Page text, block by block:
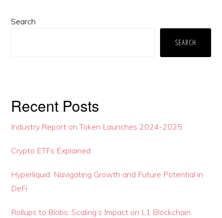
Primary
Search
SEARCH
Recent Posts
Industry Report on Token Launches 2024-2025
Crypto ETFs Explained
Hyperliquid: Navigating Growth and Future Potential in
DeFi
Rollups to Blobs: Scaling’s Impact on L1 Blockchain